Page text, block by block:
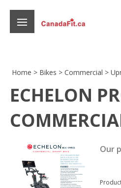
content
Home > Bikes > Commercial >
ECHELON
Our